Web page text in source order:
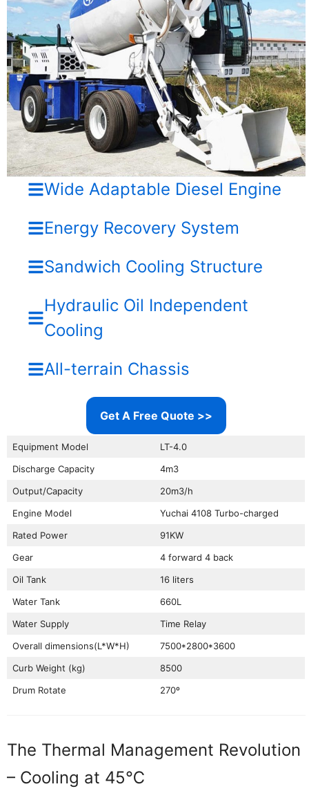
Wide Adaptable Diesel Engine
Energy Recovery System
Sandwich Cooling Structure
Hydraulic Oil Independent
Cooling
All-terrain Chassis
Get A Free Quote >>
Equipment Model
LT-4.0
Discharge Capacity
4m3
Output/Capacity
20m3/h
Engine Model
Yuchai 4108 Turbo-charged
Rated Power
91KW
Gear
4 forward 4 back
Oil Tank
16 liters
Water Tank
660L
Water Supply
Time Relay
Overall dimensions(L*W*H)
7500*2800*3600
Curb Weight (kg)
8500
Drum Rotate
270º
The Thermal Management Revolution
– Cooling at 45℃